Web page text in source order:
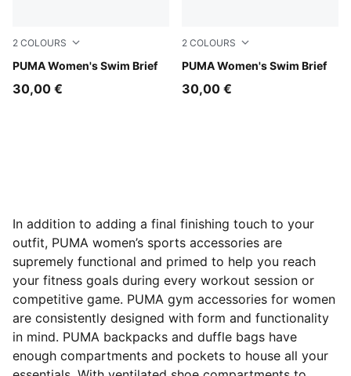
2 COLOURS
PUMA Women's Swim Brief
green / black
30,00 €
2 COLOURS
PUMA Women's Swim Brief
pink / red
30,00 €
In addition to adding a final finishing touch to your
outfit, PUMA women’s sports accessories are
supremely functional and primed to help you reach
your fitness goals during every workout session or
competitive game. PUMA gym accessories for women
are consistently designed with form and functionality
in mind. PUMA backpacks and duffle bags have
enough compartments and pockets to house all your